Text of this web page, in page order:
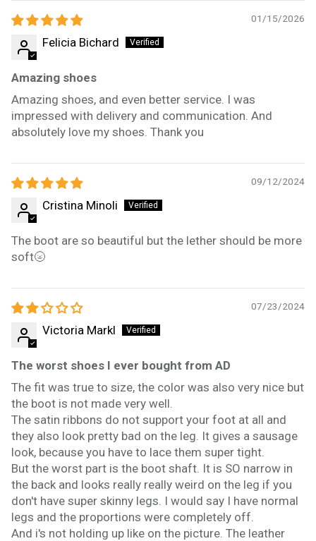
01/15/2026
Felicia Bichard
Amazing shoes
Amazing shoes, and even better service. I was
impressed with delivery and communication. And
absolutely love my shoes. Thank you
09/12/2024
Cristina Minoli
The boot are so beautiful but the lether should be more
soft🌝
07/23/2024
Victoria Markl
The worst shoes I ever bought from AD
The fit was true to size, the color was also very nice but
the boot is not made very well.
The satin ribbons do not support your foot at all and
they also look pretty bad on the leg. It gives a sausage
look, because you have to lace them super tight.
But the worst part is the boot shaft. It is SO narrow in
the back and looks really really weird on the leg if you
don't have super skinny legs. I would say I have normal
legs and the proportions were completely off.
And i's not holding up like on the picture. The leather